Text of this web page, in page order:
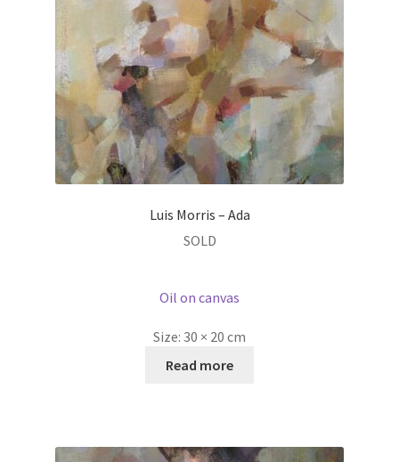
Luis Morris – Ada
SOLD
Oil on canvas
Size: 30 × 20 cm
Read more